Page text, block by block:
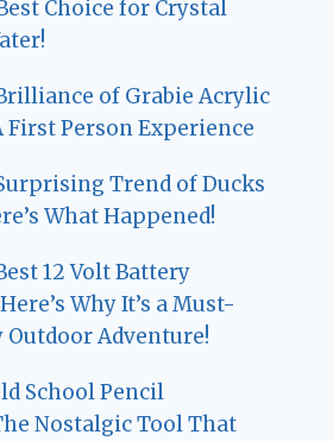
Choice for Crystal
of Grabie Acrylic
First Person Experience
Trend of Ducks
What Happened!
12 Volt Battery
Why It’s a Must-
Outdoor Adventure!
School Pencil
Nostalgic Tool That